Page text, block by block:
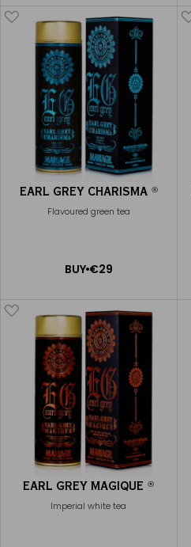
EARL GREY CHARISMA ®
Flavoured green tea
BUY €29
ADD
EARL GREY MAGIQUE®
Imperial white tea